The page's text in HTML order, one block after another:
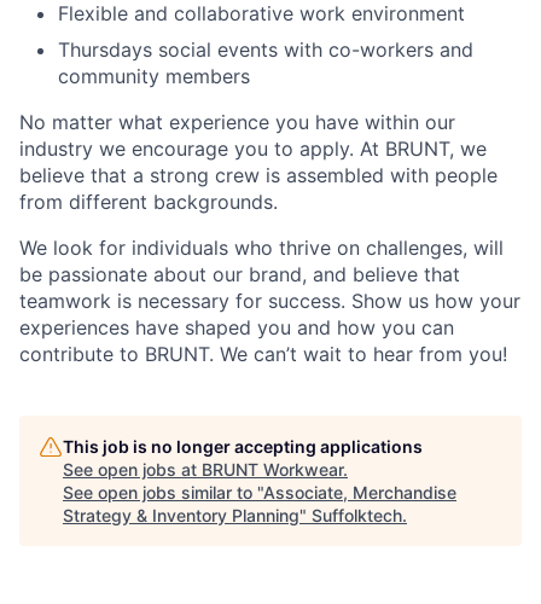
Flexible and collaborative work environment
Thursdays social events with co-workers and
community members
No matter what experience you have within our
industry we encourage you to apply. At BRUNT, we
believe that a strong crew is assembled with people
from different backgrounds.
We look for individuals who thrive on challenges, will
be passionate about our brand, and believe that
teamwork is necessary for success. Show us how your
experiences have shaped you and how you can
contribute to BRUNT. We can’t wait to hear from you!
This job is no longer accepting applications
See open jobs at BRUNT Workwear.
See open jobs similar to "Associate, Merchandise
Strategy & Inventory Planning" Suffolktech.